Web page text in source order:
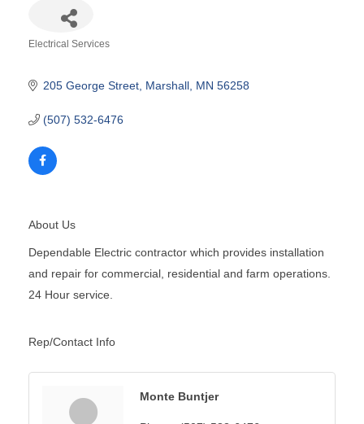
Electrical Services
205 George Street Marshall MN 56258
(507) 532-6476
About Us
Dependable Electric contractor which provides installation
and repair for commercial, residential and farm operations.
24 Hour service.
Rep/Contact Info
Monte Buntjer